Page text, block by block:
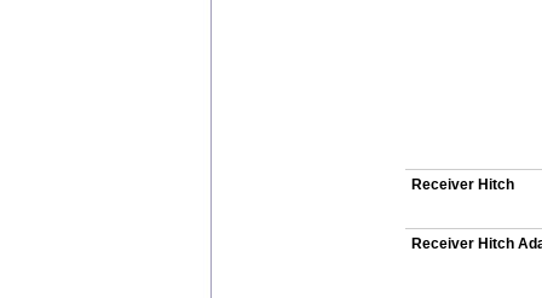
Receiver Hitch
Receiver Hitch